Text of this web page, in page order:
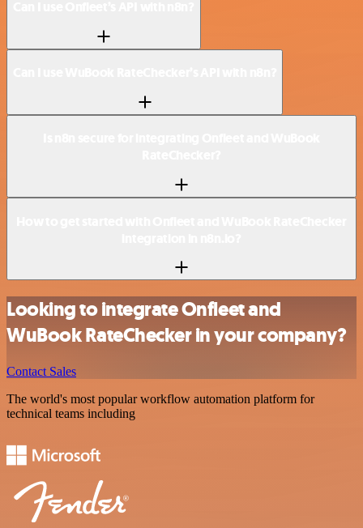
Looking to integrate Onfleet and
WuBook RateChecker in your company?
Contact Sales
The world's most popular workflow automation platform for
technical teams including